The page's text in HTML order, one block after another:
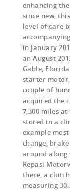
enhancing
since new,
level of care
in January
an August
Gable,
starter
couple of
acquired the
7,300 miles
stored in a
example
change,
around
Repasi
there, a
measuring